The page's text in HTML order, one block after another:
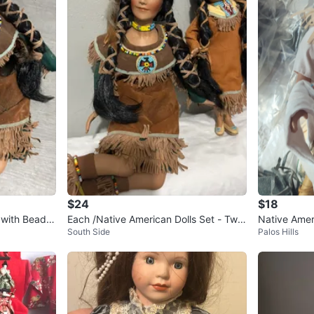
Beade
$24
Each /Native American Dolls Set - Two
Figurines
South Side
$18
Native
Palos Hills